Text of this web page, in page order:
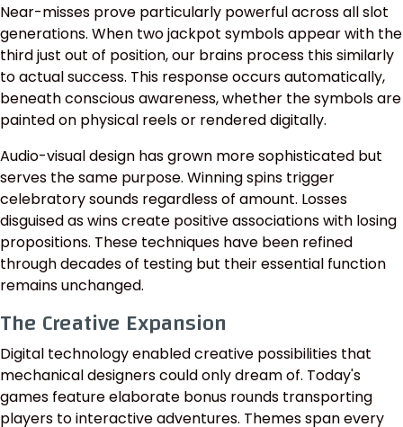
Near-misses prove particularly powerful across all slot
generations. When two jackpot symbols appear with the
third just out of position, our brains process this similarly
to actual success. This response occurs automatically,
beneath conscious awareness, whether the symbols are
painted on physical reels or rendered digitally.
Audio-visual design has grown more sophisticated but
serves the same purpose. Winning spins trigger
celebratory sounds regardless of amount. Losses
disguised as wins create positive associations with losing
propositions. These techniques have been refined
through decades of testing but their essential function
remains unchanged.
The Creative Expansion
Digital technology enabled creative possibilities that
mechanical designers could only dream of. Today's
games feature elaborate bonus rounds transporting
players to interactive adventures. Themes span every